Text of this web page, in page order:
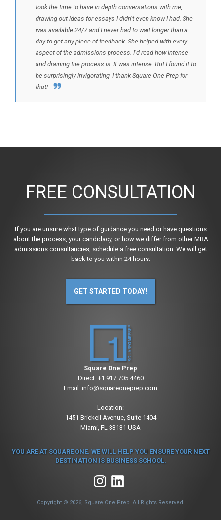
took the time to have in depth conversations with me,
drawing out ideas for essays I didn’t even know I had. She
was available 24/7 and I never had to wait longer than a
day to get any piece of feedback. She helped with every
aspect of the admissions process. I’d read how intense
and draining the process is. It was intense. But I found it to
be surprisingly invigorating. I thank Square One Prep for
that!
FREE CONSULTATION
If you are unsure what type of guidance you need or have questions
about the process, your candidacy, or how we differ from other MBA
admissions consultancies, schedule a free consultation. We will get
back to you within 24 hours.
GET STARTED TODAY!
Square One Prep
Direct: +1 917.705.4460
Email: info@squareoneprep.com
Location:
1451 Brickell Avenue, Suite 1404
Miami, FL 33131 USA
YOU ARE AT SQUARE ONE. WE WILL HELP YOU ENSURE YOUR NEXT
DESTINATION IS BUSINESS SCHOOL.
Copyright © 2026, Square One Prep. All Rights Reserved.